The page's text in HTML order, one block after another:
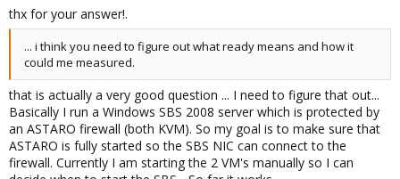
thx for your answer!.
... i think you need to figure out what ready means and how it
could me measured.
that is actually a very good question ... I need to figure that out...
Basically I run a Windows SBS 2008 server which is protected by
an ASTARO firewall (both KVM). So my goal is to make sure that
ASTARO is fully started so the SBS NIC can connect to the
firewall. Currently I am starting the 2 VM's manually so I can